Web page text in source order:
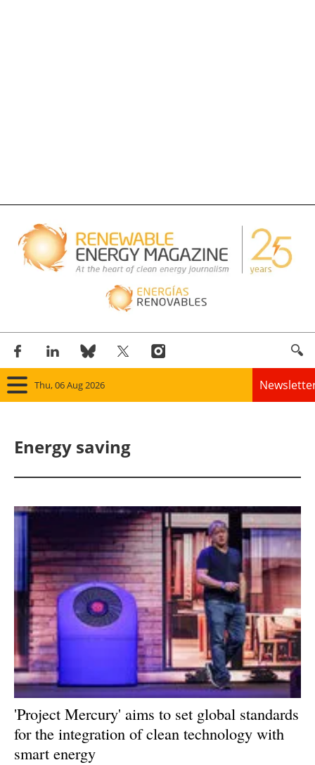
Thu, 06 Aug 2026
Panorama
Solar
Bioenergy
Other renewables
Storage
Energy saving
Hydrogen
Electric/Hybrid
Energy saving
'Project Mercury' aims to set global standards
for the integration of clean technology with
smart energy